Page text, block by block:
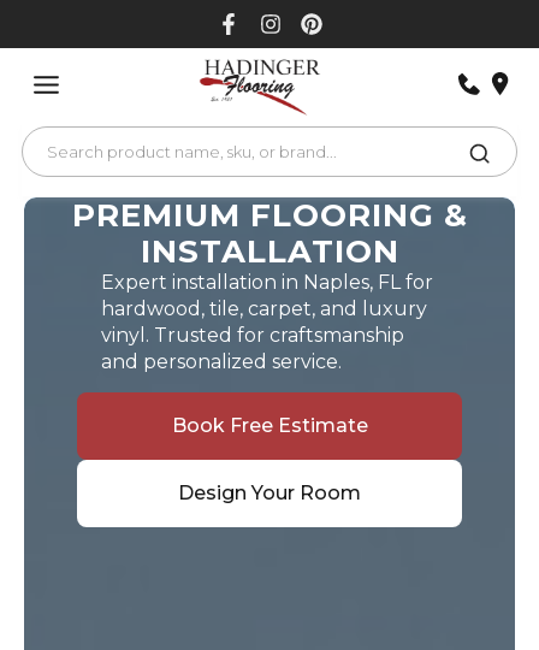
PREMIUM FLOORING &
INSTALLATION
Expert installation in Naples, FL for
hardwood, tile, carpet, and luxury
vinyl. Trusted for craftsmanship
and personalized service.
Book Free Estimate
Design Your Room